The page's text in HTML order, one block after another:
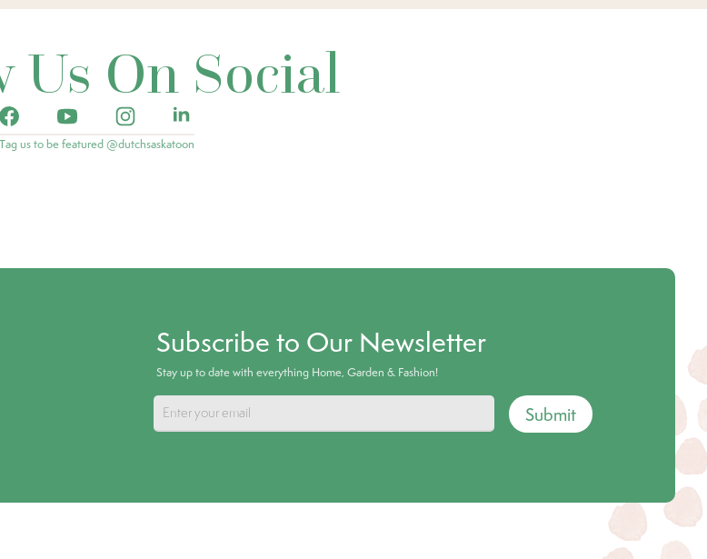
Us On Social
Tag us to be featured @dutchsaskatoon
Subscribe to Our Newsletter
Stay up to date with everything Home, Garden & Fashion!
Submit